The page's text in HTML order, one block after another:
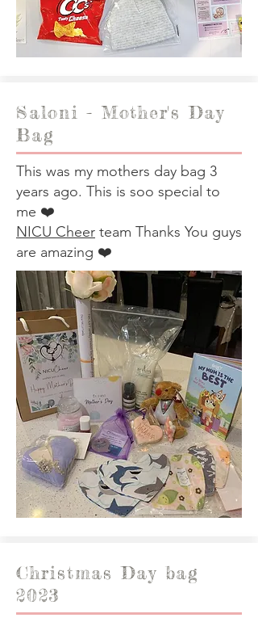
Saloni - Mother's Day
Bag
This was my mothers day bag 3
years ago. This is soo special to
me ❤️
NICU Cheer team Thanks You guys
are amazing ❤️
Christmas Day bag
2023